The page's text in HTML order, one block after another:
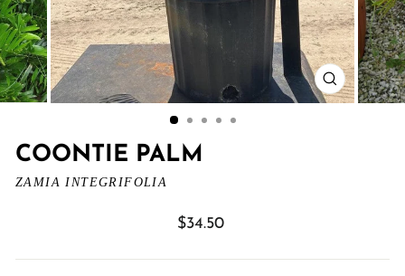
CLOSE
(ESC)
COONTIE PALM
ZAMIA INTEGRIFOLIA
Regular
$34.50